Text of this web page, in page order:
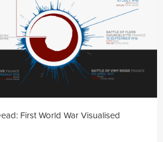
First World War Visualised